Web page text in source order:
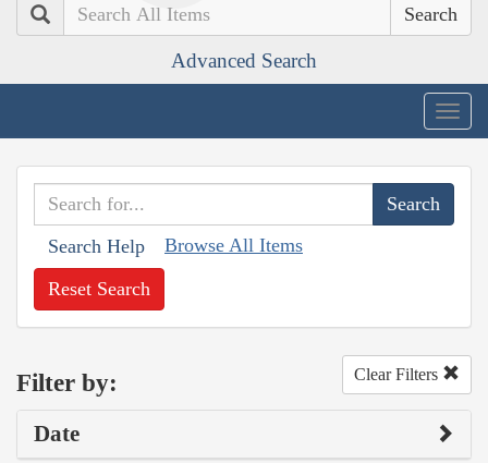
Search
Advanced Search
Search Help Browse All Items
Reset Search
Filter by: Clear Filters
Date